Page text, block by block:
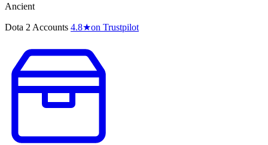
Ancient
Dota 2 Accounts 4.8★on Trustpilot